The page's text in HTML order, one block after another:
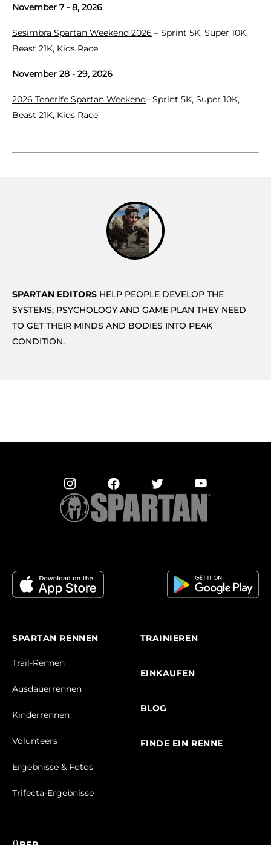
November 7 - 8, 2026
Sesimbra Spartan Weekend 2026 – Sprint 5K, Super 10K,
Beast 21K, Kids Race
November 28 - 29, 2026
2026 Tenerife Spartan Weekend– Sprint 5K, Super 10K,
Beast 21K, Kids Race
SPARTAN EDITORS HELP PEOPLE DEVELOP THE
SYSTEMS, PSYCHOLOGY AND GAME PLAN THEY NEED
TO GET THEIR MINDS AND BODIES INTO PEAK
CONDITION.
SPARTAN RENNEN
Trail-Rennen
Ausdauerrennen
Kinderrennen
Volunteers
Ergebnisse & Fotos
Trifecta-Ergebnisse
TRAINIEREN
EINKAUFEN
BLOG
FINDE EIN RENNE